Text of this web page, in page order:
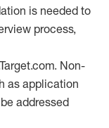
is needed to
process,
Non-
as application
addressed